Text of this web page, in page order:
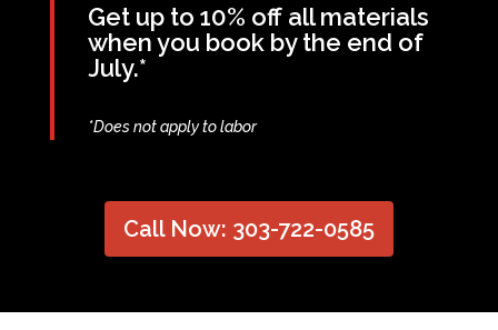
Get up to 10% off all materials
when you book by the end of
July.*
*Does not apply to labor
Call Now: 303-722-0585